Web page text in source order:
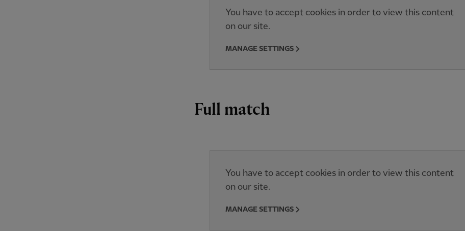
You have to accept cookies in order to view this content
on our site.
MANAGE SETTINGS
Full match
You have to accept cookies in order to view this content
on our site.
MANAGE SETTINGS